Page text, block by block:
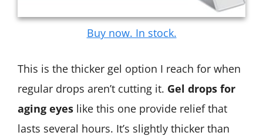
Buy now. In stock.
This is the thicker gel option I reach for when
regular drops aren’t cutting it. Gel drops for
aging eyes like this one provide relief that
lasts several hours. It’s slightly thicker than